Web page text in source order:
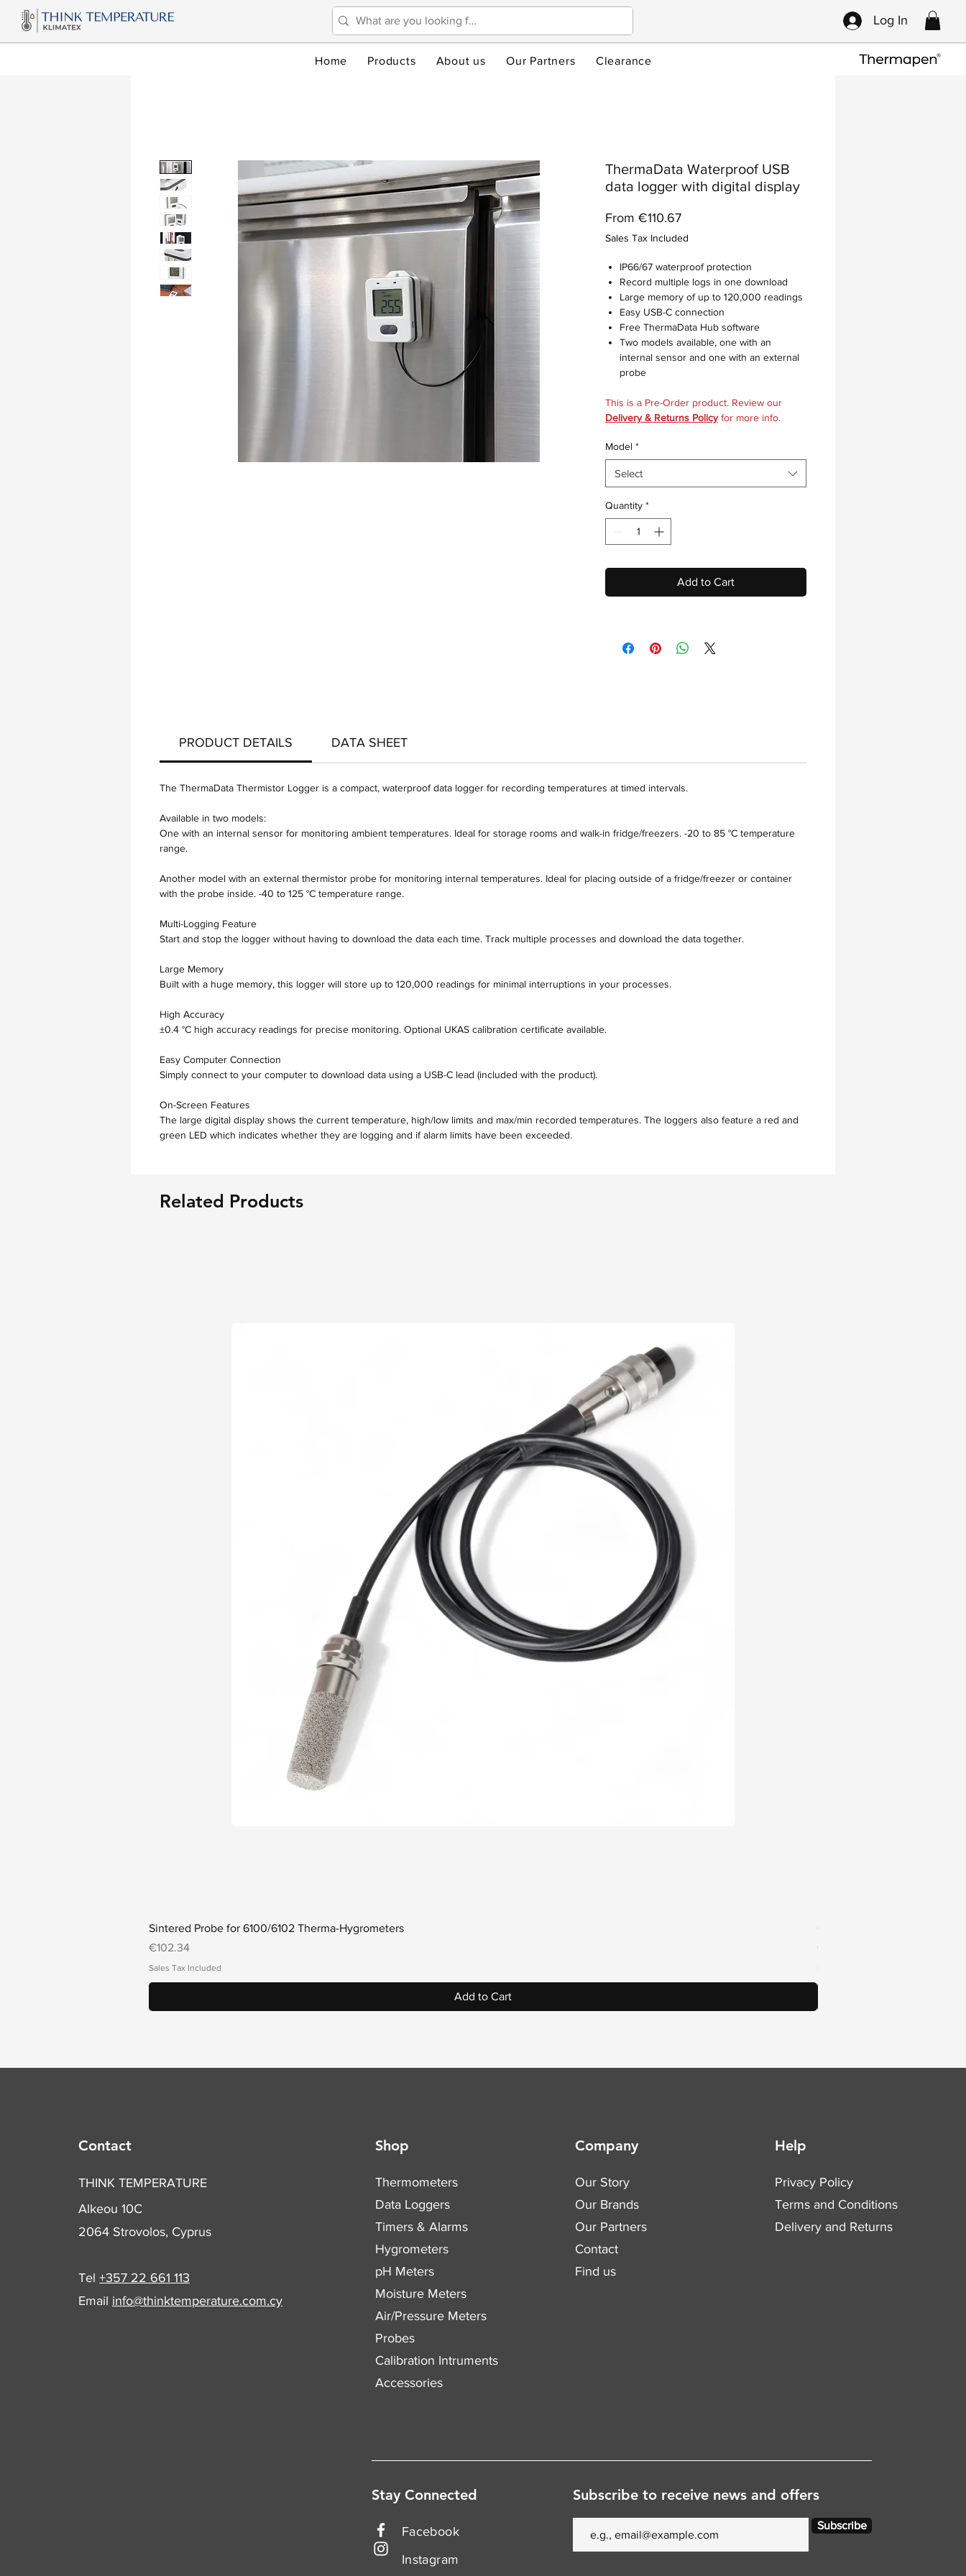
Log In
Home Products About us Our Partners Clearance
ThermaData Waterproof USB
data logger with digital display
From €110.67Sale
Price
Sales Tax Included
IP66/67 waterproof protection
Record multiple logs in one download
Large memory of up to 120,000 readings
Easy USB-C connection
Free ThermaData Hub software
Two models available, one with an
internal sensor and one with an external
probe
This is a Pre-Order product. Review our
Delivery & Returns Policyfor more info.
Model *
Select
Quantity *
Add to Cart
PRODUCT DETAILS DATA SHEET
The ThermaData Thermistor Logger is a compact, waterproof data logger for recording temperatures at timed intervals.
Available in two models:
One with an internal sensor for monitoring ambient temperatures. Ideal for storage rooms and walk-in fridge/freezers. -20 to 85 °C temperature
range.
Another model with an external thermistor probe for monitoring internal temperatures. Ideal for placing outside of a fridge/freezer or container
with the probe inside. -40 to 125 °C temperature range.
Multi-Logging Feature
Start and stop the logger without having to download the data each time. Track multiple processes and download the data together.
Large Memory
Built with a huge memory, this logger will store up to 120,000 readings for minimal interruptions in your processes.
High Accuracy
±0.4 °C high accuracy readings for precise monitoring. Optional UKAS calibration certificate available.
Easy Computer Connection
Simply connect to your computer to download data using a USB-C lead (included with the product).
On-Screen Features
The large digital display shows the current temperature, high/low limits and max/min recorded temperatures. The loggers also feature a red and
green LED which indicates whether they are logging and if alarm limits have been exceeded.
Related Products
Sintered Probe for 6100/6102 Therma-Hygrometers
Price
€102.34
Sales Tax Included
Add to Cart
Q Series Penetration Probe
Price
€78.54
Sales Tax Included
Contact
THINK TEMPERATURE
Alkeou 10C
2064 Strovolos, Cyprus
Tel +357 22 661 113
Email info@thinktemperature.com.cy
Shop
Thermometers
Data Loggers
Timers & Alarms
Hygrometers
pH Meters
Moisture Meters
Air/Pressure Meters
Probes
Calibration Intruments
Accessories
Company
Our Story
Our Brands
Our Partners
Contact
Find us
Help
Privacy Policy
Terms and Conditions
Delivery and Returns
Stay Connected
Facebook
Instagram
Subscribe to receive news and offers
Subscribe